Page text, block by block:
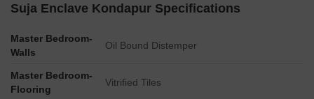
Suja Enclave Kondapur Specifications
Master Bedroom-
Walls
Oil Bound Distemper
Master Bedroom-
Flooring
Vitrified Tiles